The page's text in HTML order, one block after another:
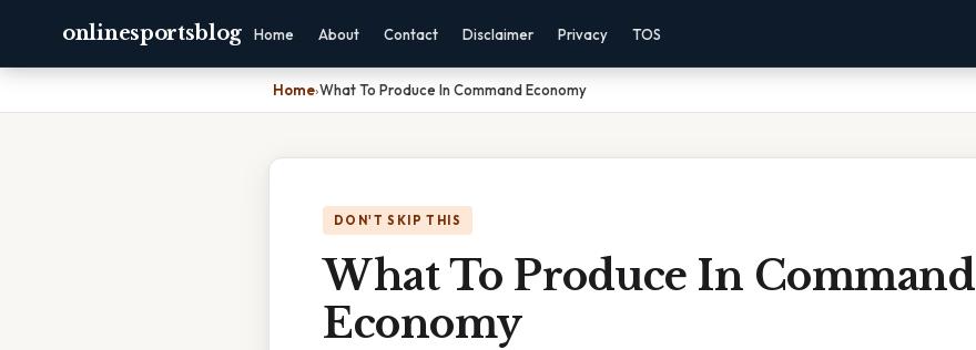
onlinesportsblog Home About Contact Disclaimer Privacy TOS
Home›What To Produce In Command Economy
DON'T SKIP THIS
What To Produce In Command
Economy